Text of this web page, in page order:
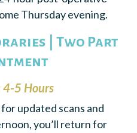
Thursday evening.
| Two Part
5 Hours
updated scans and
you’ll return for